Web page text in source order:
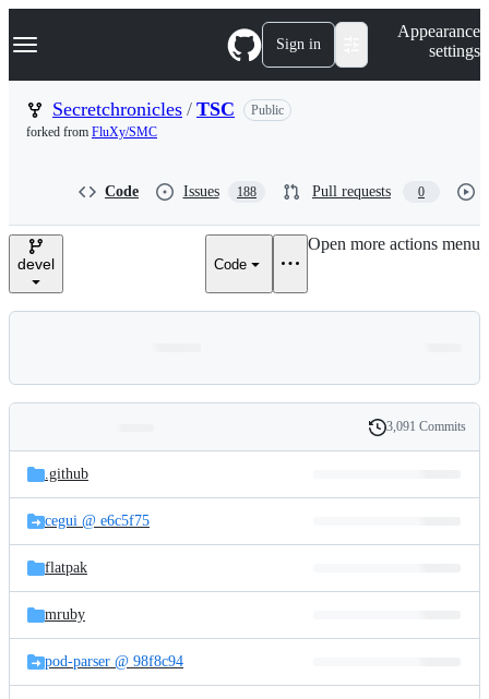
k
p
n
Navigation Menu Sign in
Appearance
settings
Secretchronicles / TSC
Public
forked from FluXy/SMC
Code Issues 188 Pull requests 0
devel Code
Open more actions menu
and
files
Latest
commit
History
3,091 Commits
.github
cegui @ e6c5f75
flatpak
mruby
pod-parser @ 98f8c94